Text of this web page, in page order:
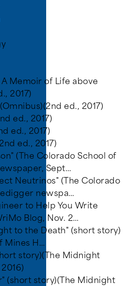
Memoir of Life above
2017)
ed., 2017)
ed., 2017)
ed., 2017)
ed., 2017)
(The Colorado School of
Sept…
Neutrinos" (The Colorado
newspa…
to Help You Write
Blog, Nov. 2…
to the Death" (short story)
Mines H…
story)(The Midnight
(short story)(The Midnight